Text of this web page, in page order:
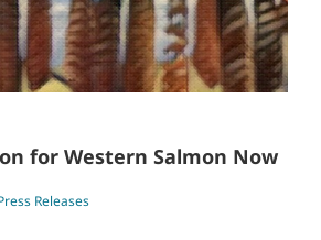
for Western Salmon Now
Releases